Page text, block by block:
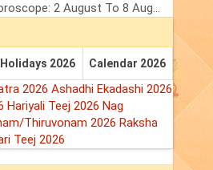
Tarot Weekly Horoscope: 2 August To 8 August, 2026
Holidays 2026 Calendar 2026
2026 Ashadhi Ekadashi 2026
Hariyali Teej 2026 Nag
Thiruvonam 2026 Raksha
Teej 2026